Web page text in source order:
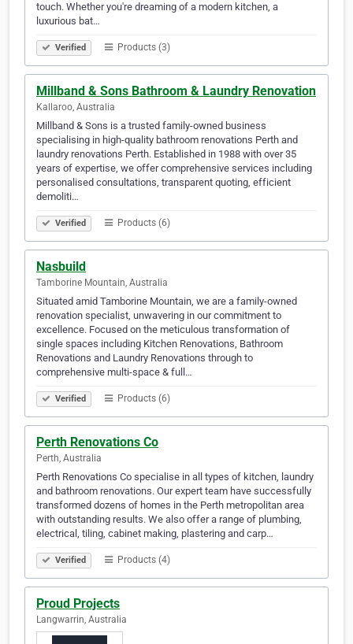
touch. Whether you're dreaming of a modern kitchen, a
luxurious bat…
Verified Products (3)
Millband & Sons Bathroom & Laundry Renovation
Kallaroo, Australia
Millband & Sons is a trusted family-owned business
specialising in high-quality bathroom renovations Perth and
laundry renovations Perth. Established in 1988 with over 35
years of expertise, we offer comprehensive services including
personalised consultations, transparent quoting, efficient
demoliti…
Verified Products (6)
Nasbuild
Tamborine Mountain, Australia
Situated amid Tamborine Mountain, we are a family-owned
renovation specialist, unwavering in our commitment to
excellence. Focused on the meticulous transformation of
single spaces including Kitchen Renovations, Bathroom
Renovations and Laundry Renovations through to
comprehensive multi-space & full…
Verified Products (6)
Perth Renovations Co
Perth, Australia
Perth Renovations Co specialise in all types of kitchen, laundry
and bathroom renovations. Our expert team have successfully
transformed dozens of homes in the Perth metropolitan area
with outstanding results. We also offer a range of plumbing,
electrical, tiling, cabinet making, plastering and carp…
Verified Products (4)
Proud Projects
Langwarrin, Australia